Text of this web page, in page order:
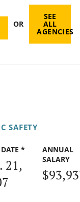
OR
SEE
ALL
AGENCIES
SAFETY
*
21,
ANNUAL
SALARY